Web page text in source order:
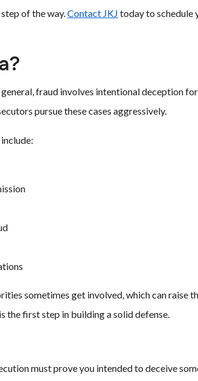
of the way.Contact JKJ today to schedule
fraud involves intentional deception for
pursue these cases aggressively.
sometimes get involved, which can raise
the first step in building a solid defense.
must prove you intended to deceive